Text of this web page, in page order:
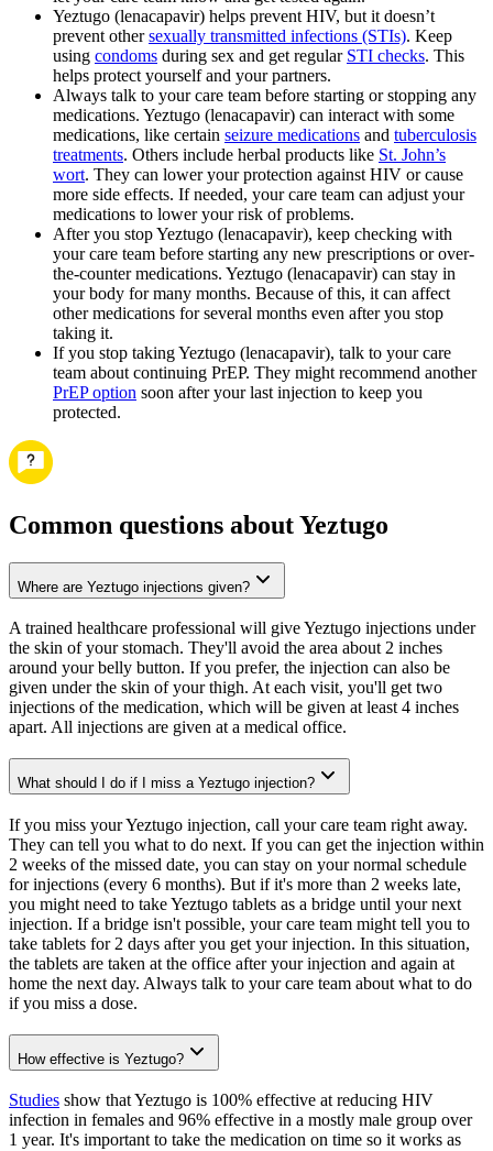
Yeztugo (lenacapavir) helps prevent HIV, but it doesn’t
prevent othersexually transmitted infections (STIs). Keep
using condoms during sex and get regular STI checks. This
helps protect yourself and your partners.
Always talk to your care team before starting or stopping any
medications. Yeztugo (lenacapavir) can interact with some
medications, like certain seizure medications and tuberculosis
treatments. Others include herbal products like St. John’s
wort. They can lower your protection against HIV or cause
more side effects. If needed, your care team can adjust your
medications to lower your risk of problems.
After you stop Yeztugo (lenacapavir), keep checking with
your care team before starting any new prescriptions or over-
the-counter medications. Yeztugo (lenacapavir) can stay in
your body for many months. Because of this, it can affect
other medications for several months even after you stop
taking it.
If you stop taking Yeztugo (lenacapavir), talk to your care
team about continuing PrEP. They might recommend another
PrEP option soon after your last injection to keep you
protected.
Common questions about Yeztugo
Where are Yeztugo injections given?
A trained healthcare professional will give Yeztugo injections under
the skin of your stomach. They'll avoid the area about 2 inches
around your belly button. If you prefer, the injection can also be
given under the skin of your thigh. At each visit, you'll get two
injections of the medication, which will be given at least 4 inches
apart. All injections are given at a medical office.
What should I do if I miss a Yeztugo injection?
If you miss your Yeztugo injection, call your care team right away.
They can tell you what to do next. If you can get the injection within
2 weeks of the missed date, you can stay on your normal schedule
for injections (every 6 months). But if it's more than 2 weeks late,
you might need to take Yeztugo tablets as a bridge until your next
injection. If a bridge isn't possible, your care team might tell you to
take tablets for 2 days after you get your injection. In this situation,
the tablets are taken at the office after your injection and again at
home the next day. Always talk to your care team about what to do
if you miss a dose.
How effective is Yeztugo?
Studies show that Yeztugo is 100% effective at reducing HIV
infection in females and 96% effective in a mostly male group over
1 year. It's important to take the medication on time so it works as